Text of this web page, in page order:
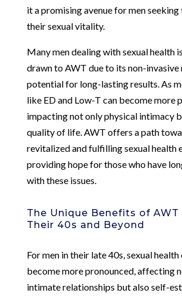
it a promising avenue for men
their sexual vitality.
Many men dealing with sexual health
drawn to AWT due to its non-invasive
potential for long-lasting results. As
like ED and Low-T can become more
impacting not only physical intimacy
quality of life. AWT offers a path
revitalized and fulfilling sexual health
providing hope for those who have
with these issues.
The Unique Benefits of AWT
Their 40s and Beyond
For men in their late 40s, sexual health
become more pronounced, affecting
intimate relationships but also self-